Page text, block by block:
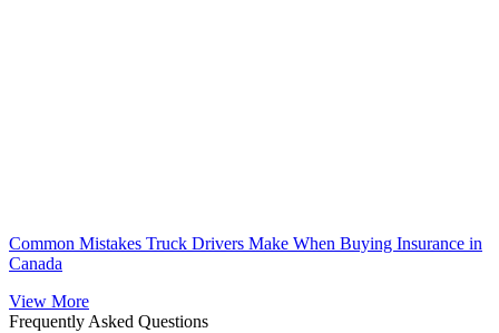
Common Mistakes Truck Drivers Make When Buying Insurance in
Canada
View More
Frequently Asked Questions